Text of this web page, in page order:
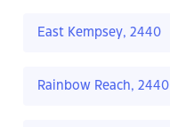
East Kempsey, 2440
Rainbow Reach, 2440